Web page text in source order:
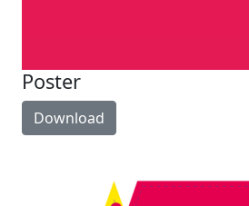
Poster
Download